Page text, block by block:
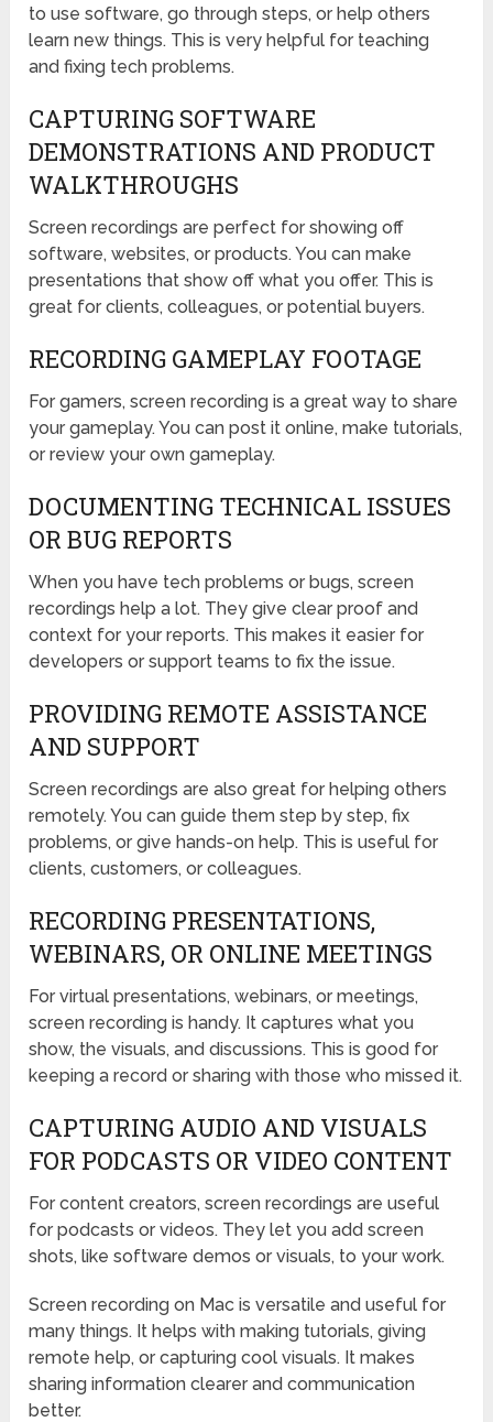
to use software, go through steps, or help others
learn new things. This is very helpful for teaching
and fixing tech problems.
CAPTURING SOFTWARE
DEMONSTRATIONS AND PRODUCT
WALKTHROUGHS
Screen recordings are perfect for showing off
software, websites, or products. You can make
presentations that show off what you offer. This is
great for clients, colleagues, or potential buyers.
RECORDING GAMEPLAY FOOTAGE
For gamers, screen recording is a great way to share
your gameplay. You can post it online, make tutorials,
or review your own gameplay.
DOCUMENTING TECHNICAL ISSUES
OR BUG REPORTS
When you have tech problems or bugs, screen
recordings help a lot. They give clear proof and
context for your reports. This makes it easier for
developers or support teams to fix the issue.
PROVIDING REMOTE ASSISTANCE
AND SUPPORT
Screen recordings are also great for helping others
remotely. You can guide them step by step, fix
problems, or give hands-on help. This is useful for
clients, customers, or colleagues.
RECORDING PRESENTATIONS,
WEBINARS, OR ONLINE MEETINGS
For virtual presentations, webinars, or meetings,
screen recording is handy. It captures what you
show, the visuals, and discussions. This is good for
keeping a record or sharing with those who missed it.
CAPTURING AUDIO AND VISUALS
FOR PODCASTS OR VIDEO CONTENT
For content creators, screen recordings are useful
for podcasts or videos. They let you add screen
shots, like software demos or visuals, to your work.
Screen recording on Mac is versatile and useful for
many things. It helps with making tutorials, giving
remote help, or capturing cool visuals. It makes
sharing information clearer and communication
better.